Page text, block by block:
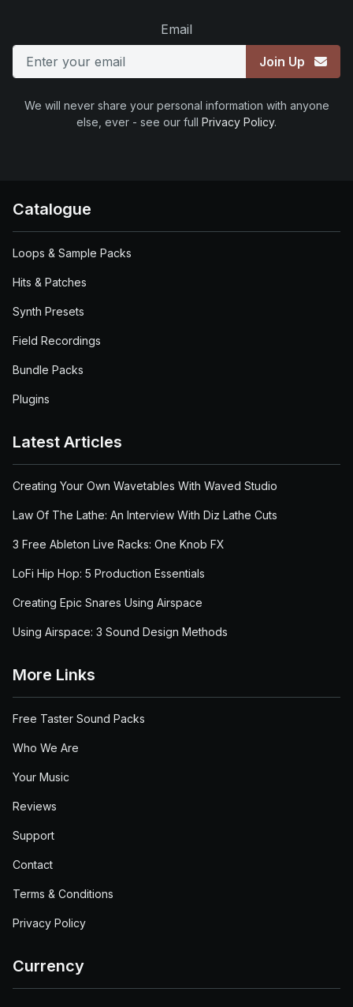
Email
Join Up
We will never share your personal information with anyone
else, ever - see our full Privacy Policy.
Catalogue
Loops & Sample Packs
Hits & Patches
Synth Presets
Field Recordings
Bundle Packs
Plugins
Latest Articles
Creating Your Own Wavetables With Waved Studio
Law Of The Lathe: An Interview With Diz Lathe Cuts
3 Free Ableton Live Racks: One Knob FX
LoFi Hip Hop: 5 Production Essentials
Creating Epic Snares Using Airspace
Using Airspace: 3 Sound Design Methods
More Links
Free Taster Sound Packs
Who We Are
Your Music
Reviews
Support
Contact
Terms & Conditions
Privacy Policy
Currency